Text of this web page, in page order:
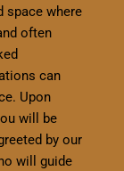
space where
often
can
Upon
will be
by our
will guide